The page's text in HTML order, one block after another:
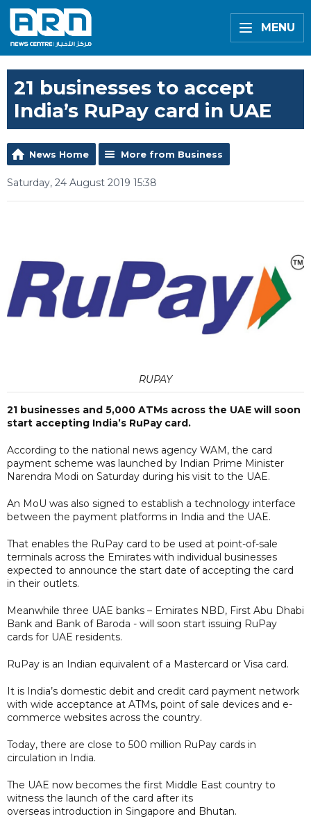
MENU
21 businesses to accept
India’s RuPay card in UAE
News Home More from Business
Saturday, 24 August 2019 15:38
RUPAY
21 businesses and 5,000 ATMs across the UAE will soon
start accepting India’s RuPay card.
According to the national news agency WAM, the card
payment scheme was launched by Indian Prime Minister
Narendra Modi on Saturday during his visit to the UAE.
An MoU was also signed to establish a technology interface
between the payment platforms in India and the UAE.
That enables the RuPay card to be used at point-of-sale
terminals across the Emirates with individual businesses
expected to announce the start date of accepting the card
in their outlets.
Meanwhile three UAE banks – Emirates NBD, First Abu Dhabi
Bank and Bank of Baroda - will soon start issuing RuPay
cards for UAE residents.
RuPay is an Indian equivalent of a Mastercard or Visa card.
It is India’s domestic debit and credit card payment network
with wide acceptance at ATMs, point of sale devices and e-
commerce websites across the country.
Today, there are close to 500 million RuPay cards in
circulation in India.
The UAE now becomes the first Middle East country to
witness the launch of the card after its
overseas introduction in Singapore and Bhutan.